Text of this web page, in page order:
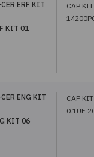
ERF KIT
KIT 01
CAP
ENG KIT
KIT 06
CAP
0.1UF